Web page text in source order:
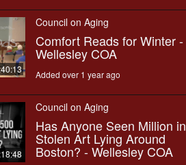
Council on Aging
Comfort Reads for Winter -
Wellesley COA
Added over 1 year ago
Council on Aging
Has Anyone Seen Million in
Stolen Art Lying Around
Boston? - Wellesley COA